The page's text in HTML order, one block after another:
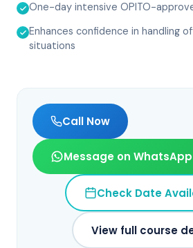
One-day intensive OPITO-
Enhances confidence in handling
situations
Call Now
Message on WhatsApp
Check Date
View full course